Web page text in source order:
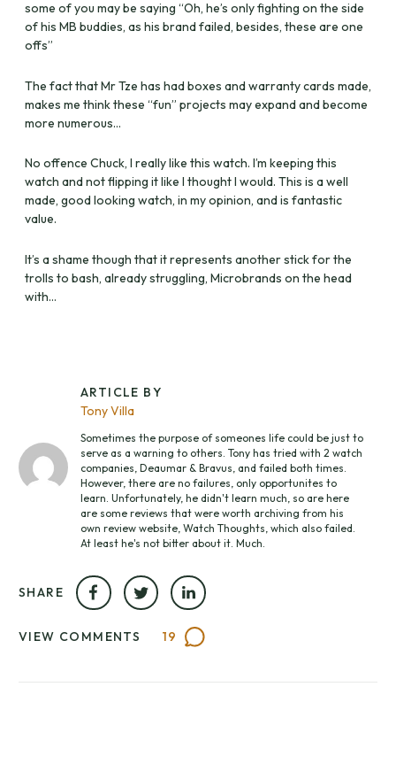
some of you may be saying “Oh, he’s only fighting on the side
of his MB buddies, as his brand failed, besides, these are one
offs”
The fact that Mr Tze has had boxes and warranty cards made,
makes me think these “fun” projects may expand and become
more numerous…
No offence Chuck, I really like this watch. I’m keeping this
watch and not flipping it like I thought I would. This is a well
made, good looking watch, in my opinion, and is fantastic
value.
It’s a shame though that it represents another stick for the
trolls to bash, already struggling, Microbrands on the head
with…
ARTICLE BY
Tony Villa
Sometimes the purpose of someones life could be just to
serve as a warning to others. Tony has tried with 2 watch
companies, Deaumar & Bravus, and failed both times.
However, there are no failures, only opportunites to
learn. Unfortunately, he didn't learn much, so are here
are some reviews that were worth archiving from his
own review website, Watch Thoughts, which also failed.
At least he's not bitter about it. Much.
SHARE
VIEW COMMENTS 19